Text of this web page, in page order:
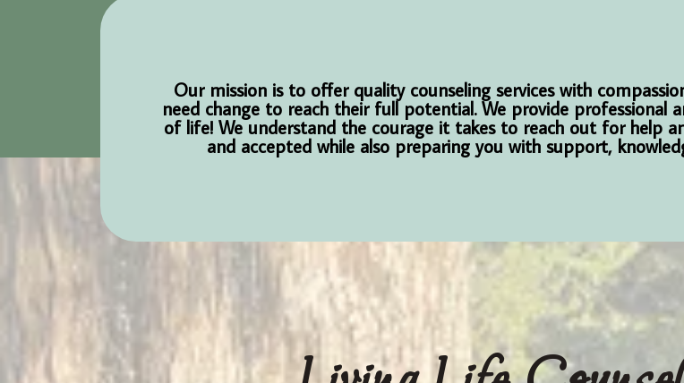
Our mission is to offer quality counseling services with
need change to reach their full potential. We provide professional
of life! We understand the courage it takes to reach out for help
and accepted while also preparing you with support,